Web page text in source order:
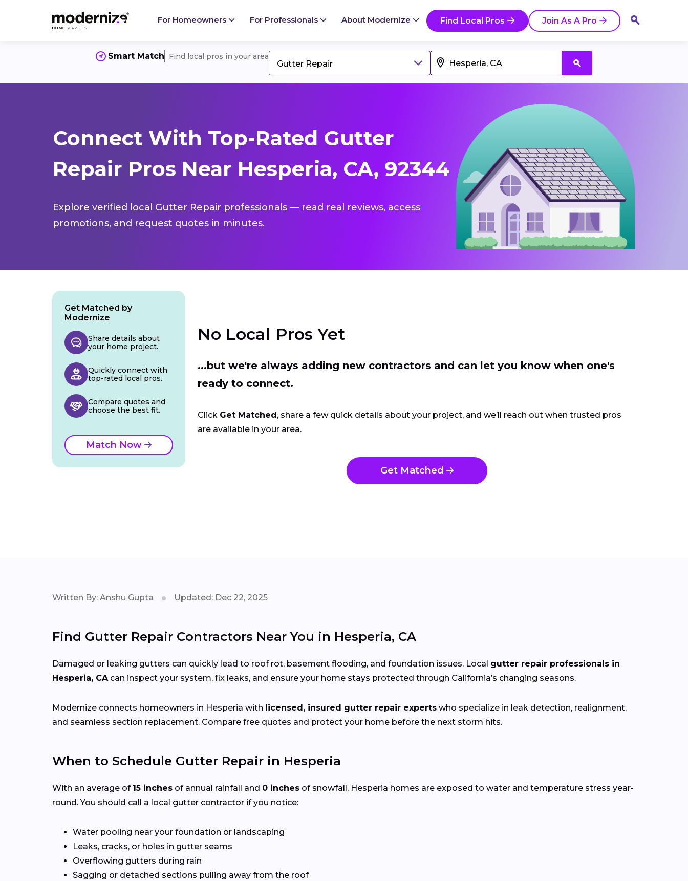
For Homeowners For Professionals About Modernize Find Local Pros Join As A Pro
Smart Match Find local pros in your area
Gutter Repair
Connect With Top-Rated Gutter
Repair Pros Near Hesperia, CA, 92344
Explore verified local Gutter Repair professionals — read real reviews, access
promotions, and request quotes in minutes.
No Local Pros Yet
...but we're always adding new contractors and can let you know when one's
ready to connect.
Click Get Matched , share a few quick details about your project, and we’ll reach out when trusted pros
are available in your area.
Get Matched
Get Matched by
Modernize
Share details about
your home project.
Quickly connect with
top-rated local pros.
Compare quotes and
choose the best fit.
Match Now
Written By: Anshu Gupta Updated: Dec 22, 2025
Find Gutter Repair Contractors Near You in Hesperia, CA
Damaged or leaking gutters can quickly lead to roof rot, basement flooding, and foundation issues. Local gutter repair professionals in
Hesperia, CAcan inspect your system, fix leaks, and ensure your home stays protected through California’s changing seasons.
Modernize connects homeowners in Hesperia with licensed, insured gutter repair experts who specialize in leak detection, realignment,
and seamless section replacement. Compare free quotes and protect your home before the next storm hits.
When to Schedule Gutter Repair in Hesperia
With an average of 15 inches of annual rainfall and 0 inches of snowfall, Hesperia homes are exposed to water and temperature stress year-
round. You should call a local gutter contractor if you notice:
Water pooling near your foundation or landscaping
Leaks, cracks, or holes in gutter seams
Overflowing gutters during rain
Sagging or detached sections pulling away from the roof